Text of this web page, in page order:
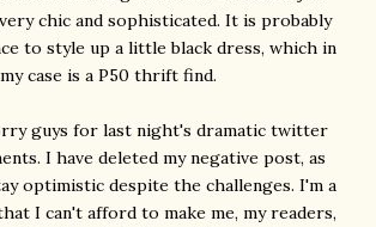
chic and sophisticated. It is probably
to style up a little black dress, which in
my case is a P50 thrift find.
guys for last night's dramatic twitter
I have deleted my negative post, as
optimistic despite the challenges. I'm a
I can't afford to make me, my readers,